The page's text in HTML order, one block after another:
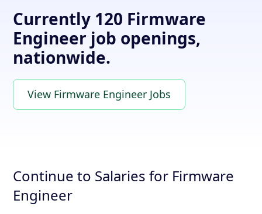
Currently 120 Firmware
Engineer job openings,
nationwide.
View Firmware Engineer Jobs
Continue to Salaries for Firmware
Engineer